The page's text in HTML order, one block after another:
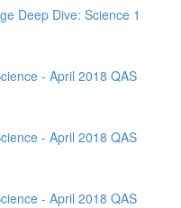
Deep Dive: Science 1
- April 2018 QAS
- April 2018 QAS
- April 2018 QAS